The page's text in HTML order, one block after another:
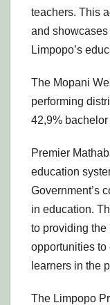
teachers. This
and
Limpopo’s
The Mopani
performing
42,9% bachelor
Premier
education
Government’s
in education.
to providing the
opportunities to
learners in the
The Limpopo